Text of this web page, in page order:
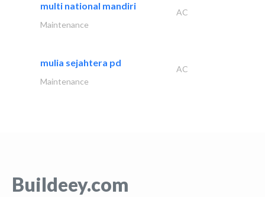
multi national mandiri
AC
Maintenance
mulia sejahtera pd
AC
Maintenance
Buildeey.com